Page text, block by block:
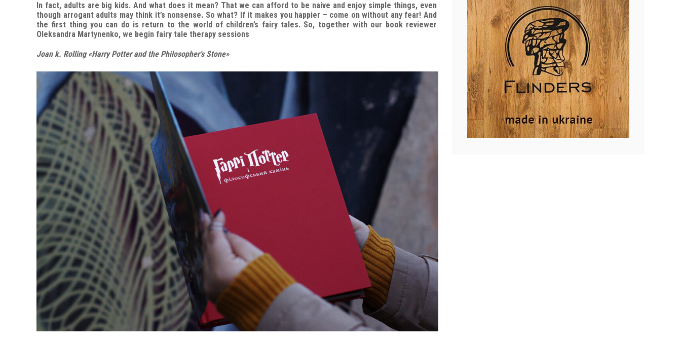
In fact, adults are big kids. And what does it mean? That we can afford to be naive and enjoy simple things, even
though arrogant adults may think it’s nonsense. So what? If it makes you happier – come on without any fear! And
the first thing you can do is return to the world of children’s fairy tales. So, together with our book reviewer
Oleksandra Martynenko, we begin fairy tale therapy sessions
Joan k. Rolling «Harry Potter and the Philosopher’s Stone»